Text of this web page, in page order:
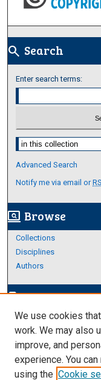
search Search
Enter search terms:
Select context to
Advanced Search
Notify me via email or
screen_search_desktop Browse
Collections
Disciplines
Authors
edit_documentAuthor
Author FAQ
Links
About Archives
We use cookies
work. We may also
improve, and
experience. You
using the Cookie